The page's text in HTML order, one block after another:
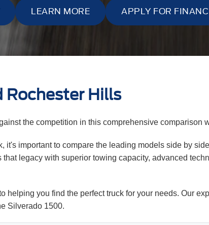
LEARN MORE APPLY FOR
Rochester Hills
the competition in this comprehensive comparison
it's important to compare the leading models side by
legacy with superior towing capacity, advanced
helping you find the perfect truck for your needs. Our
Silverado 1500.